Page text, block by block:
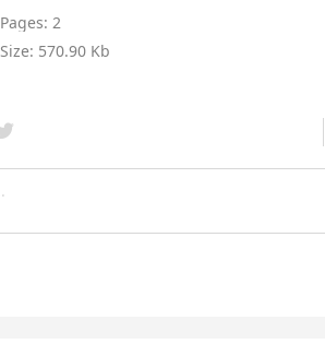
Pages: 2
Size: 570.90 Kb